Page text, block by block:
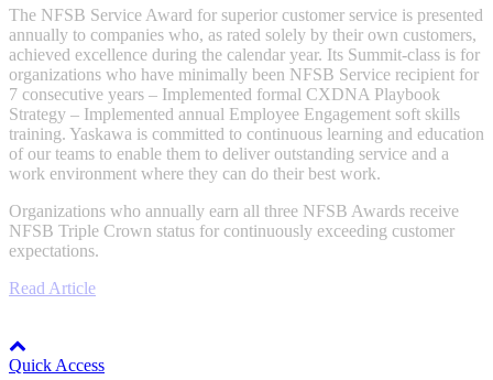
Spindle Products
Where to Buy
Robots with IEC
Industrial Robots
The NFSB Service Award for superior customer service is presented
annually to companies who, as rated solely by their own customers,
achieved excellence during the calendar year. Its Summit-class is for
organizations who have minimally been NFSB Service recipient for
7 consecutive years – Implemented formal CXDNA Playbook
Strategy – Implemented annual Employee Engagement soft skills
training. Yaskawa is committed to continuous learning and education
of our teams to enable them to deliver outstanding service and a
work environment where they can do their best work.
Organizations who annually earn all three NFSB Awards receive
NFSB Triple Crown status for continuously exceeding customer
expectations.
Read Article
Quick Access